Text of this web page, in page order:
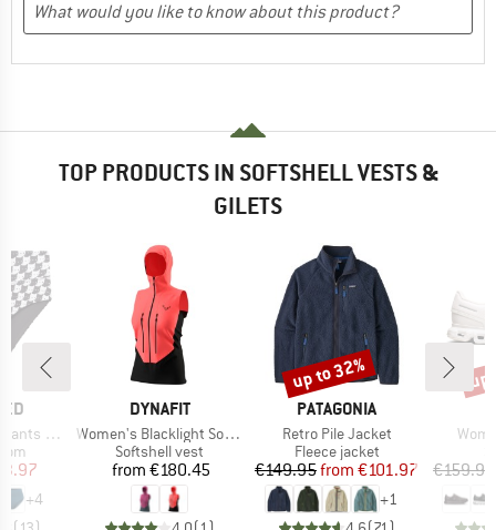
TOP PRODUCTS IN SOFTSHELL VESTS &
GILETS
Slite
Price
+4
BRAND
DYNAFIT
Item(s)
Women's Blacklight Softshell Vest
Product group
Softshell vest
Price
from €180.45
BRAND
PATAGONIA
Item(s)
Retro Pile Jacket
Product group
Fleece jacket
Price
€149.95 Reduced Price
from €101.97
+1
Discount
up to 32%
€159.95